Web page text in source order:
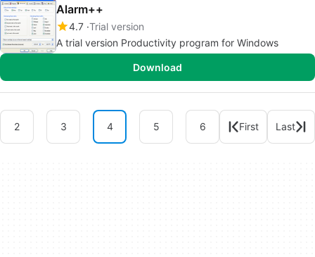
Alarm++
4.7 Trial version
A trial version Productivity program for Windows
Download
2 3 4 5 6 First Last